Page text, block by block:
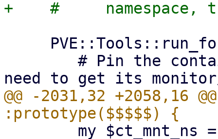
@@ -2031,32 +2058,16